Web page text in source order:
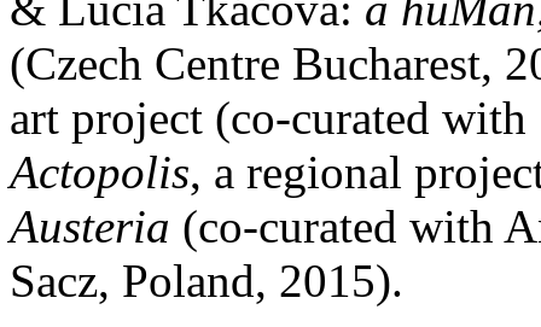
(Czech Centre Bucharest,
art project (co-curated
Actopolis, a regional
Austeria (co-curated with
Sacz, Poland, 2015).